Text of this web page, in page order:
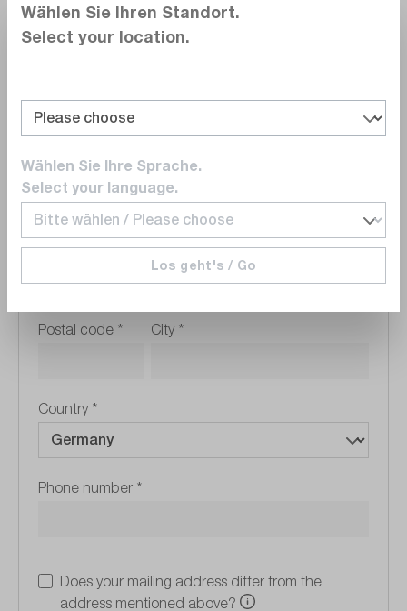
Company address
Street address*
Postal code * City *
Country *
Phone number *
Does your mailing address differ from the
address mentioned above?
Wählen Sie Ihren Standort.
Select your location.
Wählen Sie Ihre Sprache.
Select your language.
Los geht's / Go